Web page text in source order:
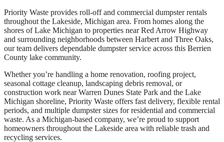
Priority Waste provides roll-off and commercial dumpster rentals
throughout the Lakeside, Michigan area. From homes along the
shores of Lake Michigan to properties near Red Arrow Highway
and surrounding neighborhoods between Harbert and Three Oaks,
our team delivers dependable dumpster service across this Berrien
County lake community.
Whether you’re handling a home renovation, roofing project,
seasonal cottage cleanup, landscaping debris removal, or
construction work near Warren Dunes State Park and the Lake
Michigan shoreline, Priority Waste offers fast delivery, flexible rental
periods, and multiple dumpster sizes for residential and commercial
waste. As a Michigan-based company, we’re proud to support
homeowners throughout the Lakeside area with reliable trash and
recycling services.